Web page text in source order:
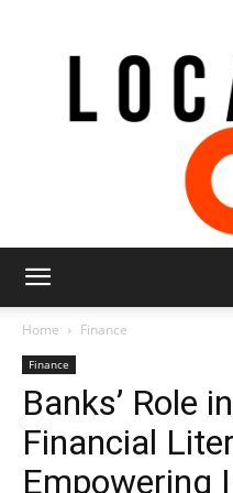
Home Finance
Finance
Banks’ Role
Financial
Empowering